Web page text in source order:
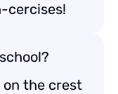
cercises!
on the crest